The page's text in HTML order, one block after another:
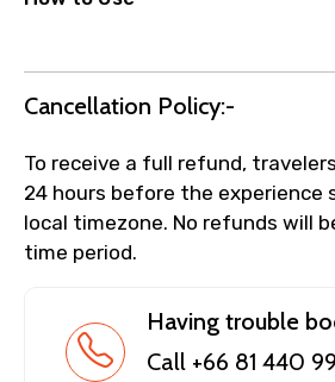
Cancellation Policy:-
To receive a full refund,
24 hours before the
local timezone. No refunds will
time period.
Having trouble
Call +66 81 440